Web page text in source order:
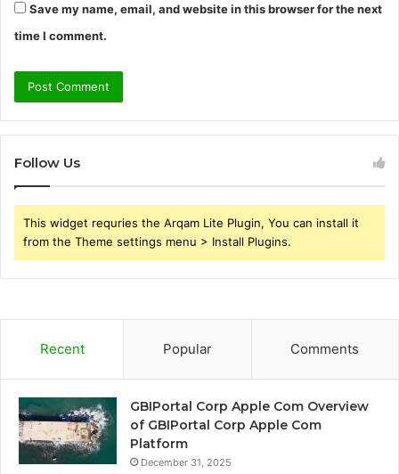
Save my name, email, and website in this browser for the next
time I comment.
Follow Us
This widget requries the Arqam Lite Plugin, You can install it
from the Theme settings menu > Install Plugins.
Recent Popular Comments
GBIPortal Corp Apple Com Overview
of GBIPortal Corp Apple Com
Platform
December 31, 2025